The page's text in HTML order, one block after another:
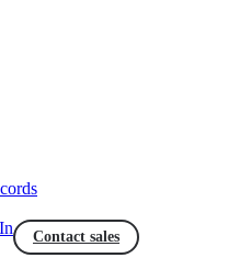
Contact sales